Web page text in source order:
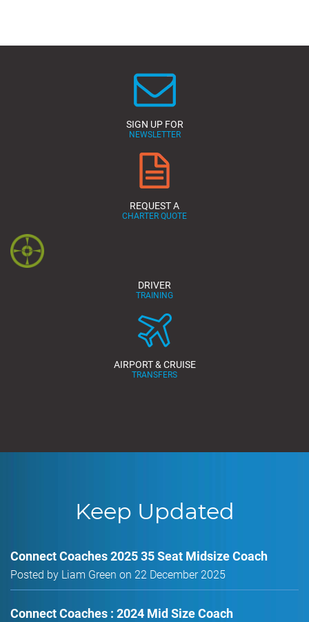
SIGN UP FOR
NEWSLETTER
REQUEST A
CHARTER QUOTE
DRIVER
TRAINING
AIRPORT & CRUISE
TRANSFERS
Keep Updated
Connect Coaches 2025 35 Seat Midsize Coach
Posted by Liam Green on 22 December 2025
Connect Coaches : 2024 Mid Size Coach